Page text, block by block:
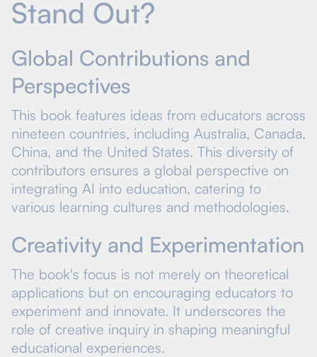
Stand Out?
Global Contributions and
Perspectives
This book features ideas from educators across
nineteen countries, including Australia, Canada,
China, and the United States. This diversity of
contributors ensures a global perspective on
integrating AI into education, catering to
various learning cultures and methodologies.
Creativity and Experimentation
The book's focus is not merely on theoretical
applications but on encouraging educators to
experiment and innovate. It underscores the
role of creative inquiry in shaping meaningful
educational experiences.